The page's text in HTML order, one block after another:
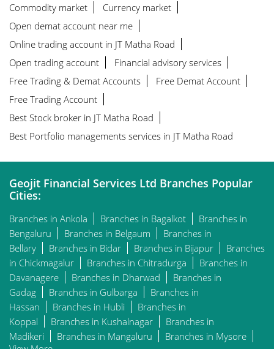
Commodity market
Currency market
Open demat account near me
Online trading account in JT Matha Road
Open trading account
Financial advisory services
Free Trading & Demat Accounts
Free Demat Account
Free Trading Account
Best Stock broker in JT Matha Road
Best Portfolio managements services in JT Matha Road
Geojit Financial Services Ltd Branches Popular
Cities:
Branches in Ankola Branches in Bagalkot
Branches in
Bengaluru
Branches in Belgaum
Branches in
Bellary
Branches in Bidar Branches in Bijapur
Branches
in Chickmagalur
Branches in Chitradurga
Branches in
Davanagere
Branches in Dharwad
Branches in
Gadag
Branches in Gulbarga
Branches in
Hassan
Branches in Hubli
Branches in
Koppal
Branches in Kushalnagar
Branches in
Madikeri
Branches in Mangaluru
Branches in Mysore